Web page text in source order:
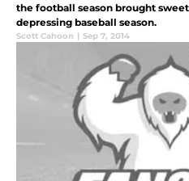
the football season brought
depressing baseball season.
Scott Cahoon | Sep 7, 2014